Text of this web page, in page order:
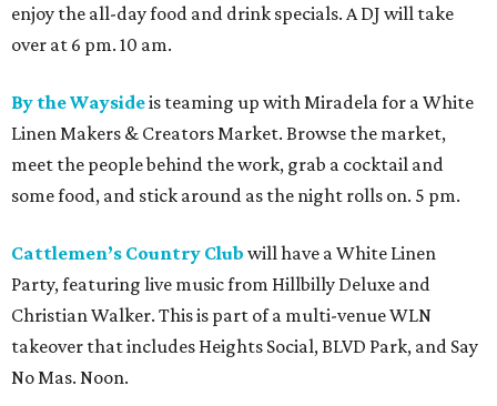
enjoy the all-day food and drink specials. A DJ will take
over at 6 pm. 10 am.
By the Waysideis teaming up with Miradela for a White
Linen Makers & Creators Market. Browse the market,
meet the people behind the work, grab a cocktail and
some food, and stick around as the night rolls on. 5 pm.
Cattlemen’s Country Club will have a White Linen
Party, featuring live music from Hillbilly Deluxe and
Christian Walker. This is part of a multi-venue WLN
takeover that includes Heights Social, BLVD Park, and Say
No Mas. Noon.